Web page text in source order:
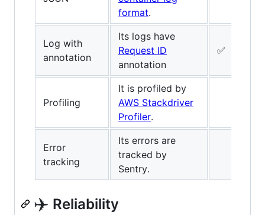
format.
Log with
annotation
Its logs have
Request ID
annotation
✅
Profiling
It is profiled by
AWS Stackdriver
Profiler.
Error
tracking
Its errors are
tracked by
Sentry.
✈️ Reliability